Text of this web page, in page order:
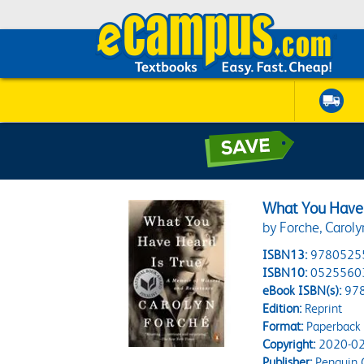
What You
by Forche,
ISBN13:
ISBN10:
eBook ISBN(s):
Edition:Reprint
Format:Paperback
Copyright:2020-